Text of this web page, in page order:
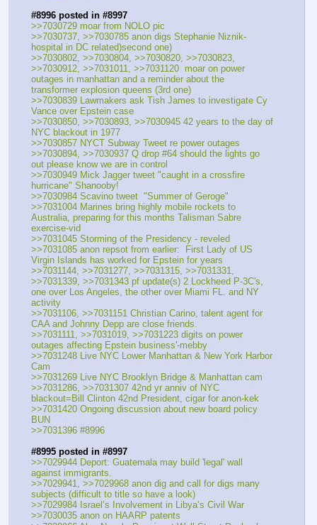
#8996 posted in #8997
>>7030729 moar from NOLO pic
>>7030737, >>7030785 anon digs Stephanie Niznik-
hospital in DC related)second one)
>>7030802, >>7030804, >>7030820, >>7030823,
>>7030912, >>7031011, >>7031120  moar on power
outages in manhattan and a reminder about the
transformer explosion queens (3rd one)
>>7030839 Lawmakers ask Tish James to investigate Cy
Vance over Epstein case
>>7030850, >>7030893, >>7030945 42 years to the day of
NYC blackout in 1977
>>7030857 NYCT Subway Tweet re power outages
>>7030894, >>7030937 Q drop #64 should the lights go
out please know we are in control
>>7030949 Mick Jagger tweet "caught in a crossfire
hurricane" Shanooby!
>>7030984 Scavino tweet  "Summer of Geroge"
>>7031004 Marines bring highly mobile rockets to
Australia, preparing for this months Talisman Sabre
exercise-vid
>>7031045 Storming of the Presidency - reveled
>>7031085 anon repsot from earlier:  First Lady of US
Virgin Islands has worked for Epstein for years
>>7031144, >>7031277, >>7031315, >>7031331,
>>7031339, >>7031343 pf update(s) 2 Lockheed P-3C's,
one over Los Angeles, the other over Miami FL. and NY
activity
>>7031106, >>7031151 Christian Carino, talent agent for
CAA and Johnny Depp are close friends.
>>7031111, >>7031019, >>7031223 digits on power
outages affecting Epstein business'-mebby
>>7031248 Live NYC Lower Manhattan & New York Harbor
Cam
>>7031269 Live NYC Brooklyn Bridge & Manhattan cam
>>7031286, >>7031307 42nd yr anniv of NYC
blackout=Bill Clinton 42nd President, cigar for anon-kek
>>7031420 Ongoing discussion about new board policy
BUN
>>7031396 #8996
#8995 posted in #8997
>>7029944 Deport: Guatemala may build 'legal' wall
against immigrants.
>>7029941, >>7029968 anon dig and call for digs many
subjects (difficult to title so have a look)
>>7029984 Israel’s Involvement in Libya’s Civil War
>>7030035 anon on HAARP patents